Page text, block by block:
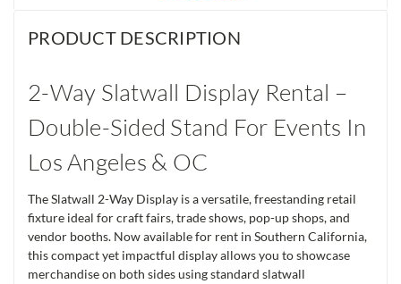
PRODUCT DESCRIPTION
2-Way Slatwall Display Rental –
Double-Sided Stand For Events In
Los Angeles & OC
The Slatwall 2-Way Display is a versatile, freestanding retail
fixture ideal for craft fairs, trade shows, pop-up shops, and
vendor booths. Now available for rent in Southern California,
this compact yet impactful display allows you to showcase
merchandise on both sides using standard slatwall